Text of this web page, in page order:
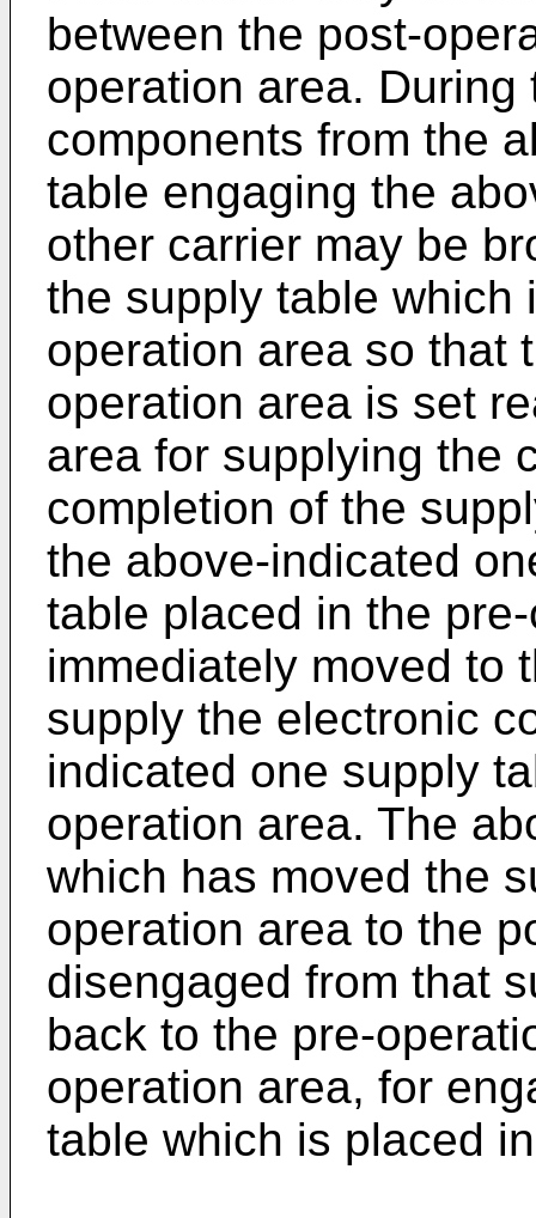
between the post-
operation area.
components from the
table engaging the
other carrier may be
the supply table which
operation area so that
operation area is set
area for supplying the
completion of the
the above-indicated
table placed in the
immediately moved to
supply the electronic
indicated one supply
operation area. The
which has moved the
operation area to the
disengaged from that
back to the pre-
operation area, for
table which is placed